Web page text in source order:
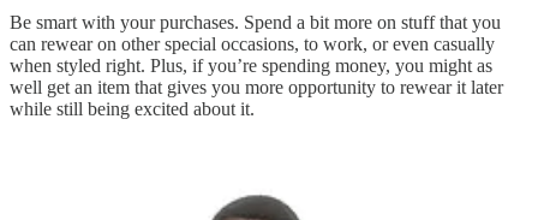
Be smart with your purchases. Spend a bit more on stuff that you
can rewear on other special occasions, to work, or even casually
when styled right. Plus, if you’re spending money, you might as
well get an item that gives you more opportunity to rewear it later
while still being excited about it.